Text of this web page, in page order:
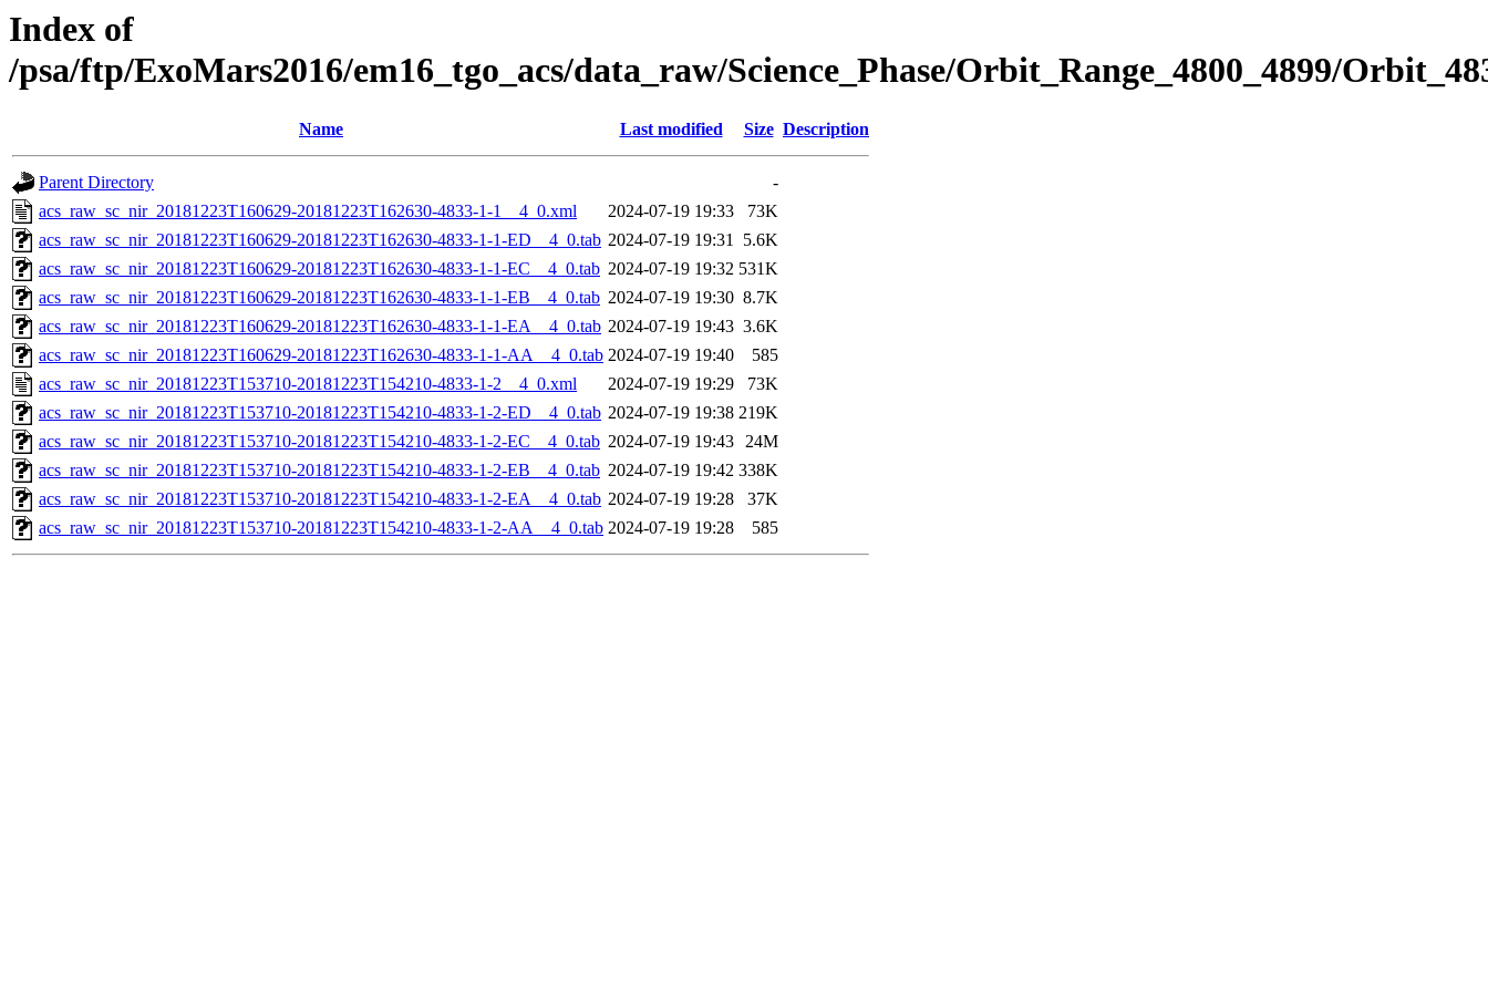
Index of
/psa/ftp/ExoMars2016/em16_tgo_acs/data_raw/Science_Phase/Orbit_Range_4800_4899/
Name Last modified Size Description
Parent Directory
-
acs_raw_sc_nir_20181223T160629-20181223T162630-4833-1-1__4_0.xml
2024-07-19 19:33
73K
acs_raw_sc_nir_20181223T160629-20181223T162630-4833-1-1-ED__4_0.tab 2024-07-19 19:31 5.6K
acs_raw_sc_nir_20181223T160629-20181223T162630-4833-1-1-EC__4_0.tab 2024-07-19 19:32 531K
acs_raw_sc_nir_20181223T160629-20181223T162630-4833-1-1-EB__4_0.tab 2024-07-19 19:30 8.7K
acs_raw_sc_nir_20181223T160629-20181223T162630-4833-1-1-EA__4_0.tab 2024-07-19 19:43 3.6K
acs_raw_sc_nir_20181223T160629-20181223T162630-4833-1-1-AA__4_0.tab 2024-07-19 19:40
585
acs_raw_sc_nir_20181223T153710-20181223T154210-4833-1-2__4_0.xml
2024-07-19 19:29
73K
acs_raw_sc_nir_20181223T153710-20181223T154210-4833-1-2-ED__4_0.tab 2024-07-19 19:38 219K
acs_raw_sc_nir_20181223T153710-20181223T154210-4833-1-2-EC__4_0.tab 2024-07-19 19:43 24M
acs_raw_sc_nir_20181223T153710-20181223T154210-4833-1-2-EB__4_0.tab 2024-07-19 19:42 338K
acs_raw_sc_nir_20181223T153710-20181223T154210-4833-1-2-EA__4_0.tab 2024-07-19 19:28
37K
acs_raw_sc_nir_20181223T153710-20181223T154210-4833-1-2-AA__4_0.tab 2024-07-19 19:28 585